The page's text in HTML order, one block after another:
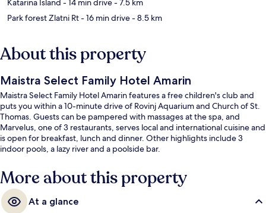
Katarina Island - 14 min drive- 7.5 km
Park forest Zlatni Rt- 16 min drive- 8.5 km
About this property
Maistra Select Family Hotel Amarin
Maistra Select Family Hotel Amarin features a free children's club and
puts you within a 10-minute drive of Rovinj Aquarium and Church of St.
Thomas. Guests can be pampered with massages at the spa, and
Marvelus, one of 3 restaurants, serves local and international cuisine and
is open for breakfast, lunch and dinner. Other highlights include 3
indoor pools, a lazy river and a poolside bar.
More about this property
At a glance